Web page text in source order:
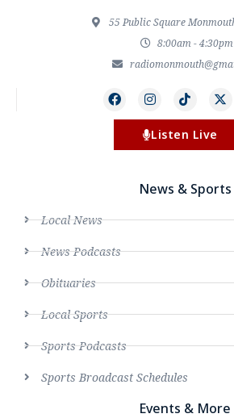
55 Public Square
8:00am - 4:30pm
Listen Live
News & Sports
Local News
News Podcasts
Obituaries
Local Sports
Sports Podcasts
Sports Broadcast Schedules
Events & More